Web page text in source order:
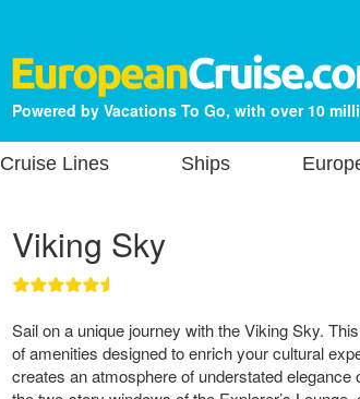
Powered by Vacations To Go, with over 10
Cruise Lines Ships
Viking Sky
Sail on a unique journey with the Viking Sky.
of amenities designed to enrich your cultural
creates an atmosphere of understated